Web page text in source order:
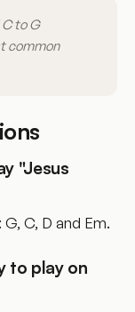
to G
common
"Jesus
C, D and Em.
to play on